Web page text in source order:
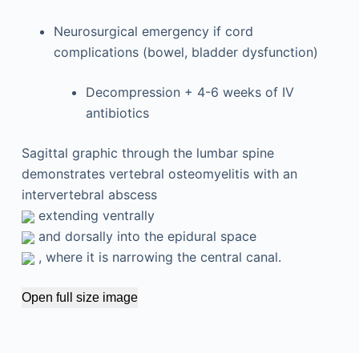
Neurosurgical emergency if cord
complications (bowel, bladder dysfunction)
Decompression + 4-6 weeks of IV
antibiotics
Sagittal graphic through the lumbar spine
demonstrates vertebral osteomyelitis with an
intervertebral abscess
extending ventrally
and dorsally into the epidural space
, where it is narrowing the central canal.
Open full size image